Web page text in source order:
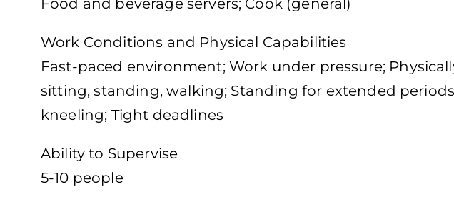
Food and beverage servers; Cook (general)
Work Conditions and Physical Capabilities
Fast-paced environment; Work under pressure;
sitting, standing, walking; Standing for extended
kneeling; Tight deadlines
Ability to Supervise
5-10 people